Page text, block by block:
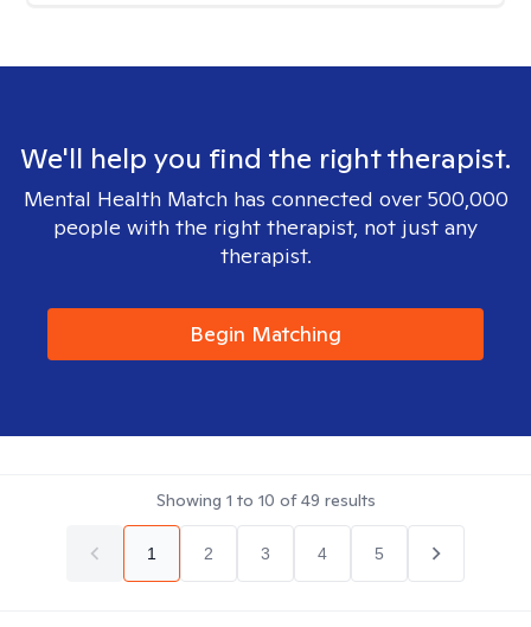
We'll help you find the right therapist.
Mental Health Match has connected over 500,000
people with the right therapist, not just any
therapist.
Begin Matching
Showing 1 to 10 of49 results
1 2 3 4 5